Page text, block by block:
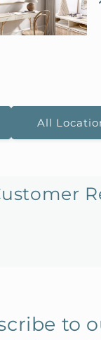
All
to